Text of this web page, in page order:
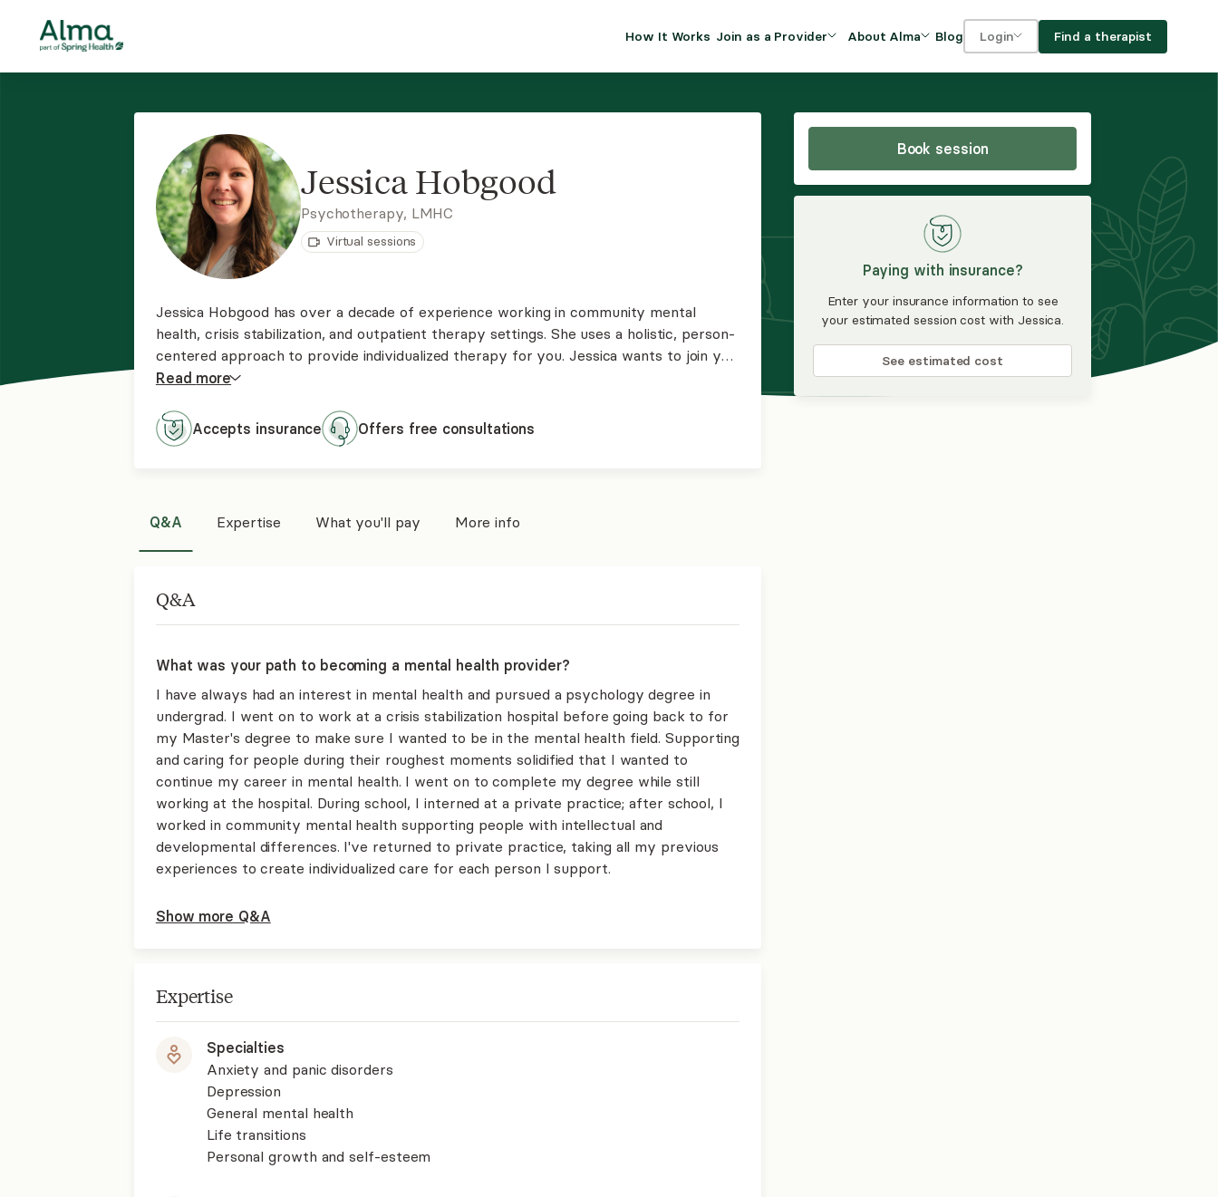
How It Works Join as a Provider
clinical efficiency and
Join Alma
Insurance Program
About Alma
DEI and Social Impact
FAQs
Blog Login
For providers
Find a therapist
Book session
Paying with insurance?
Enter your insurance information to see
your estimated session cost with Jessica.
See estimated cost
Jessica Hobgood
Psychotherapy, LMHC
Virtual sessions
Jessica Hobgood has over a decade of experience working in community mental
health, crisis stabilization, and outpatient therapy settings. She uses a holistic, person-
centered approach to provide individualized therapy for you. Jessica wants to join you
wherever you are on your journey and assist with navigating whatever issues you
Read more
Accepts insurance Offers free consultations
Q&A Expertise What you'll pay More info
Q&A
What was your path to becoming a mental health provider?
I have always had an interest in mental health and pursued a psychology degree in
undergrad. I went on to work at a crisis stabilization hospital before going back to for
my Master's degree to make sure I wanted to be in the mental health field. Supporting
and caring for people during their roughest moments solidified that I wanted to
continue my career in mental health. I went on to complete my degree while still
working at the hospital. During school, I interned at a private practice; after school, I
worked in community mental health supporting people with intellectual and
developmental differences. I've returned to private practice, taking all my previous
experiences to create individualized care for each person I support.
Show more Q&A
Expertise
Specialties
Anxiety and panic disorders
Depression
General mental health
Life transitions
Personal growth and self-esteem